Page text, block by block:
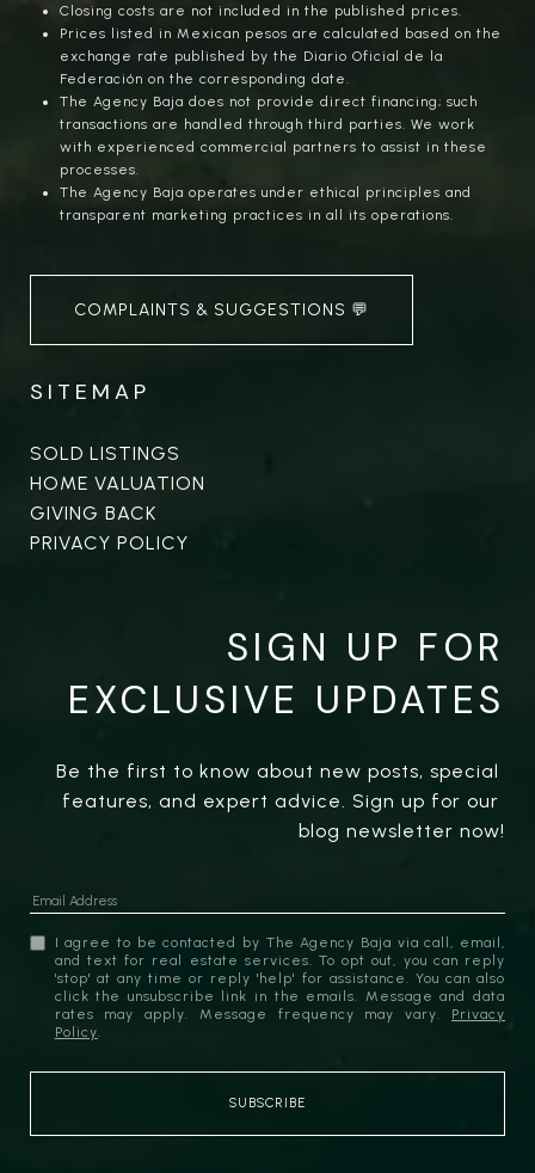
Closing costs are not included in the published prices.
Prices listed in Mexican pesos are calculated based on the
exchange rate published by the Diario Oficial de la
Federación on the corresponding date.
The Agency Baja does not provide direct financing; such
transactions are handled through third parties. We work
with experienced commercial partners to assist in these
processes.
The Agency Baja operates under ethical principles and
transparent marketing practices in all its operations.
COMPLAINTS & SUGGESTIONS 💬
SITEMAP
SOLD LISTINGS
HOME VALUATION
GIVING BACK
PRIVACY POLICY
SIGN UP FOR
EXCLUSIVE UPDATES
Be the first to know about new posts, special
features, and expert advice. Sign up for our
blog newsletter now!
I agree to be contacted by The Agency Baja via call, email,
and text for real estate services. To opt out, you can reply
'stop' at any time or reply 'help' for assistance. You can also
click the unsubscribe link in the emails. Message and data
rates may apply. Message frequency may vary. Privacy
Policy